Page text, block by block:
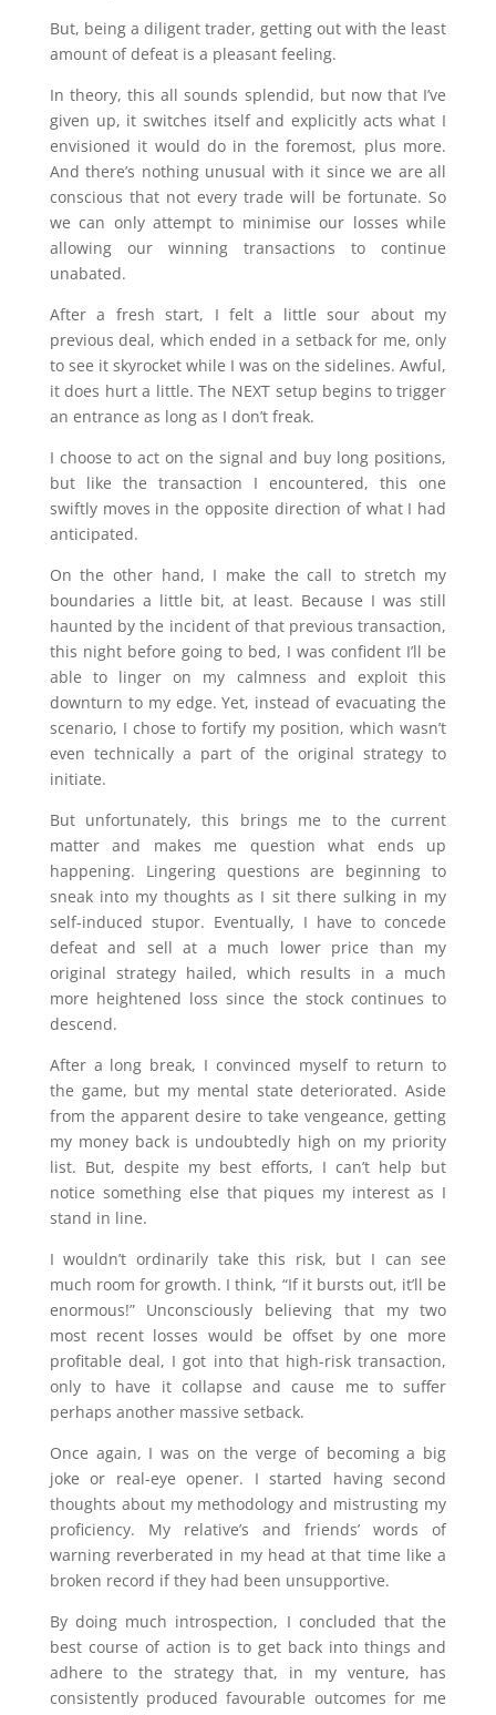
But, being a diligent trader, getting out with the least
amount of defeat is a pleasant feeling.
In theory, this all sounds splendid, but now that I’ve
given up, it switches itself and explicitly acts what I
envisioned it would do in the foremost, plus more.
And there’s nothing unusual with it since we are all
conscious that not every trade will be fortunate. So
we can only attempt to minimise our losses while
allowing our winning transactions to continue
unabated.
After a fresh start, I felt a little sour about my
previous deal, which ended in a setback for me, only
to see it skyrocket while I was on the sidelines. Awful,
it does hurt a little. The NEXT setup begins to trigger
an entrance as long as I don’t freak.
I choose to act on the signal and buy long positions,
but like the transaction I encountered, this one
swiftly moves in the opposite direction of what I had
anticipated.
On the other hand, I make the call to stretch my
boundaries a little bit, at least. Because I was still
haunted by the incident of that previous transaction,
this night before going to bed, I was confident I’ll be
able to linger on my calmness and exploit this
downturn to my edge. Yet, instead of evacuating the
scenario, I chose to fortify my position, which wasn’t
even technically a part of the original strategy to
initiate.
But unfortunately, this brings me to the current
matter and makes me question what ends up
happening. Lingering questions are beginning to
sneak into my thoughts as I sit there sulking in my
self-induced stupor. Eventually, I have to concede
defeat and sell at a much lower price than my
original strategy hailed, which results in a much
more heightened loss since the stock continues to
descend.
After a long break, I convinced myself to return to
the game, but my mental state deteriorated. Aside
from the apparent desire to take vengeance, getting
my money back is undoubtedly high on my priority
list. But, despite my best efforts, I can’t help but
notice something else that piques my interest as I
stand in line.
I wouldn’t ordinarily take this risk, but I can see
much room for growth. I think, “If it bursts out, it’ll be
enormous!” Unconsciously believing that my two
most recent losses would be offset by one more
profitable deal, I got into that high-risk transaction,
only to have it collapse and cause me to suffer
perhaps another massive setback.
Once again, I was on the verge of becoming a big
joke or real-eye opener. I started having second
thoughts about my methodology and mistrusting my
proficiency. My relative’s and friends’ words of
warning reverberated in my head at that time like a
broken record if they had been unsupportive.
By doing much introspection, I concluded that the
best course of action is to get back into things and
adhere to the strategy that, in my venture, has
consistently produced favourable outcomes for me